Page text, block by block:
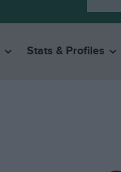
Stats & Profiles